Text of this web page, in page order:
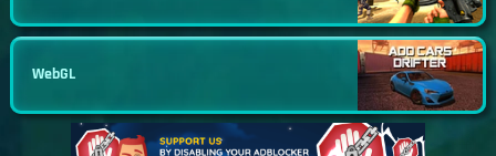
WebGL